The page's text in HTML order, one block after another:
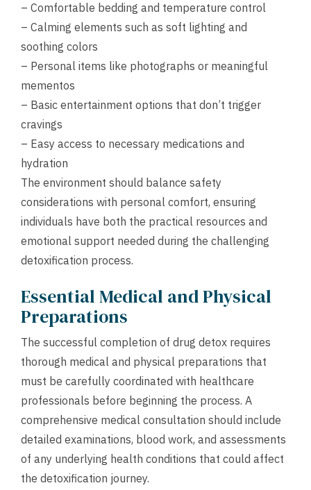
– Comfortable bedding and temperature control
– Calming elements such as soft lighting and
soothing colors
– Personal items like photographs or meaningful
mementos
– Basic entertainment options that don’t trigger
cravings
– Easy access to necessary medications and
hydration
The environment should balance safety
considerations with personal comfort, ensuring
individuals have both the practical resources and
emotional support needed during the challenging
detoxification process.
Essential Medical and Physical
Preparations
The successful completion of drug detox requires
thorough medical and physical preparations that
must be carefully coordinated with healthcare
professionals before beginning the process. A
comprehensive medical consultation should include
detailed examinations, blood work, and assessments
of any underlying health conditions that could affect
the detoxification journey.